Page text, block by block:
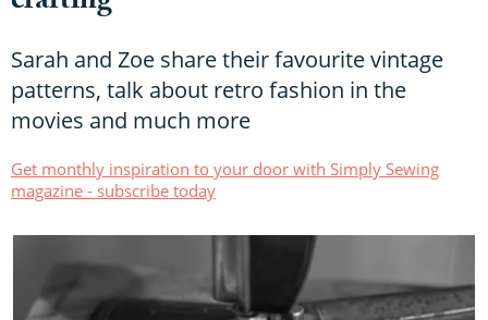
Sarah and Zoe share their favourite vintage
patterns, talk about retro fashion in the
movies and much more
Get monthly inspiration to your door with Simply Sewing
magazine - subscribe today